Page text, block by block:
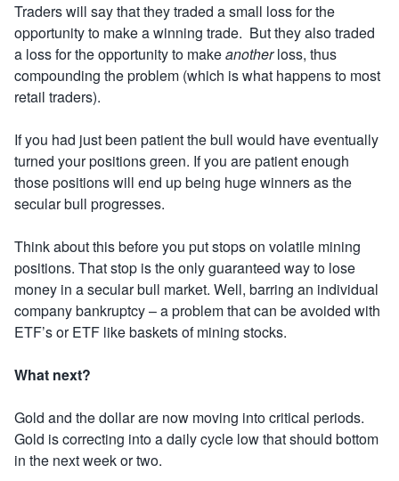
Traders will say that they traded a small loss for the
opportunity to make a winning trade. But they also traded
a loss for the opportunity to makeanotherloss, thus
compounding the problem (which is what happens to most
retail traders).
If you had just been patient the bull would have eventually
turned your positions green. If you are patient enough
those positions will end up being huge winners as the
secular bull progresses.
Think about this before you put stops on volatile mining
positions. That stop is the only guaranteed way to lose
money in a secular bull market. Well, barring an individual
company bankruptcy – a problem that can be avoided with
ETF’s or ETF like baskets of mining stocks.
What next?
Gold and the dollar are now moving into critical periods.
Gold is correcting into a daily cycle low that should bottom
in the next week or two.